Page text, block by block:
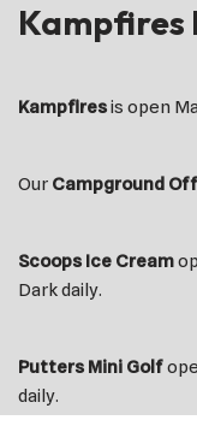
Kampfires
Kampfiresis open
Our Campground
Scoops Ice Cream
Dark daily.
Putters Mini Golf
daily.